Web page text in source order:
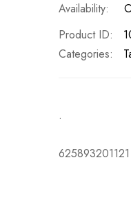
Product ID
Categories:
.
625893201121